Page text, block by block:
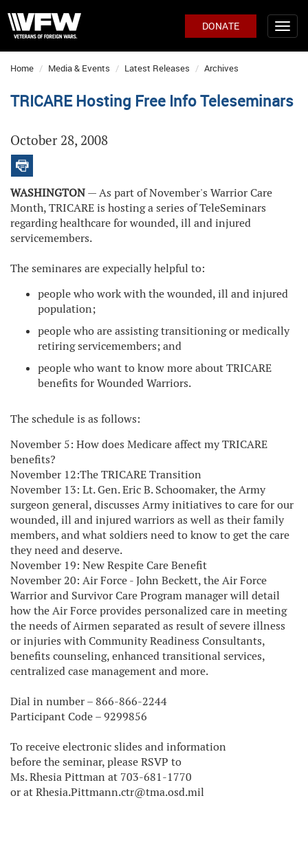
DONATE
Home Media & Events Latest Releases Archives
TRICARE Hosting Free Info Teleseminars
October 28, 2008
WASHINGTON— As part of November's Warrior Care
Month, TRICARE is hosting a series of TeleSeminars
regarding healthcare for wounded, ill and injured
servicemembers.
The seminares are expecially helpful to:
people who work with the wounded, ill and injured
population;
people who are assisting transitioning or medically
retiring servicemembers; and
people who want to know more about TRICARE
benefits for Wounded Warriors.
The schedule is as follows:
November 5: How does Medicare affect my TRICARE
benefits?
November 12:The TRICARE Transition
November 13: Lt. Gen. Eric B. Schoomaker, the Army
surgeon general, discusses Army initiatives to care for our
wounded, ill and injured warriors as well as their family
members, and what soldiers need to know to get the care
they need and deserve.
November 19: New Respite Care Benefit
November 20: Air Force - John Beckett, the Air Force
Warrior and Survivor Care Program manager will detail
how the Air Force provides personalized care in meeting
the needs of Airmen separated as result of severe illness
or injuries with Community Readiness Consultants,
benefits counseling, enhanced transitional services,
centralized case management and more.
Dial in number – 866-866-2244
Participant Code – 9299856
To receive electronic slides and information
before the seminar, please RSVP to
Ms. Rhesia Pittman at 703-681-1770
or at Rhesia.Pittmann.ctr@tma.osd.mil